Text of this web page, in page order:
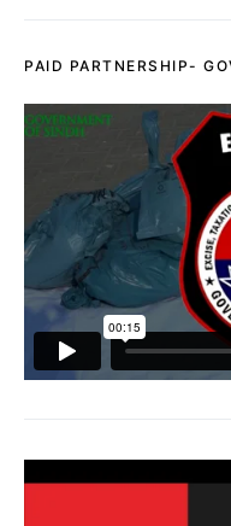
PAID PARTNERSHIP-